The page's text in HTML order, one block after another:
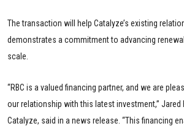
The transaction will help Catalyze’s existing
demonstrates a commitment to advancing
scale.
“RBC is a valued financing partner, and we are
our relationship with this latest investment,” Jared
Catalyze, said in a news release. “This financing